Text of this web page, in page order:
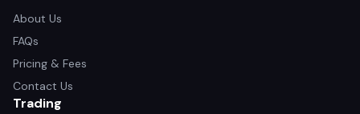
About Us
FAQs
Pricing & Fees
Contact Us
Trading